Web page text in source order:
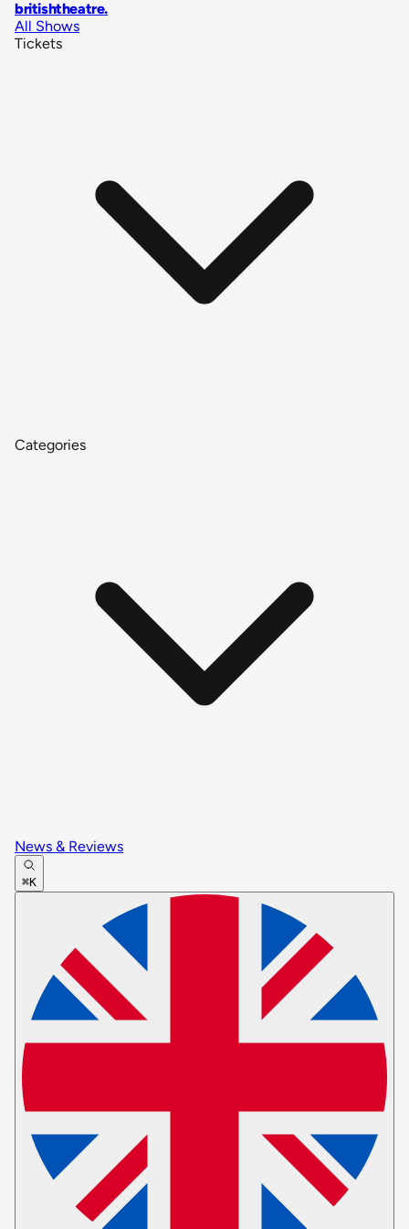
britishtheatre.
All Shows
Tickets
Categories
News & Reviews
⌘K